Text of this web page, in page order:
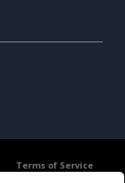
Terms of Service